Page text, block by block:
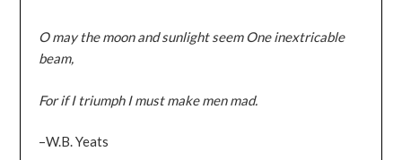
O may the moon and sunlight seem One inextricable
beam,
For if I triumph I must make men mad.
–W.B. Yeats